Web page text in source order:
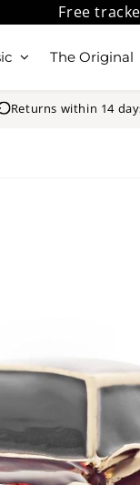
Free
The Original
Returns within 14